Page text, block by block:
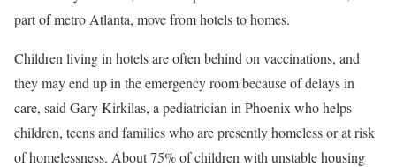
part of metro Atlanta, move from hotels to homes.
Children living in hotels are often behind on vaccinations, and
they may end up in the emergency room because of delays in
care, said Gary Kirkilas, a pediatrician in Phoenix who helps
children, teens and families who are presently homeless or at risk
of homelessness. About 75% of children with unstable housing